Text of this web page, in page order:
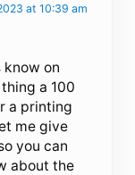
at 10:39 am
on
a 100
a printing
me give
you can
about the